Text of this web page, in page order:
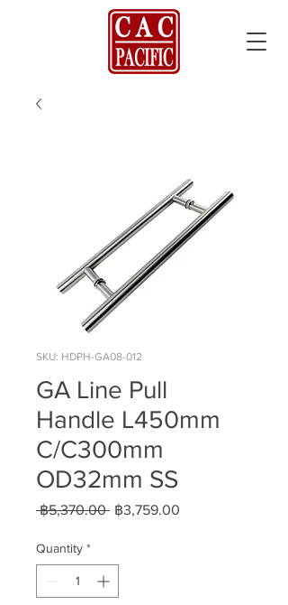
SKU: HDPH-GA08-012
GA Line Pull
Handle L450mm
C/C300mm
OD32mm SS
฿5,370.00 Regular
฿3,759.00
Quantity *